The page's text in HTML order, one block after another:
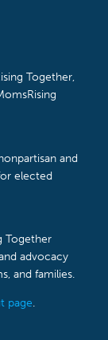
Together,
and
elected
Together
advocacy
and families.
page.